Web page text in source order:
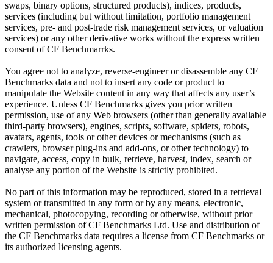
swaps, binary options, structured products), indices, products,
services (including but without limitation, portfolio management
services, pre- and post-trade risk management services, or valuation
services) or any other derivative works without the express written
consent of CF Benchmarrks.
You agree not to analyze, reverse-engineer or disassemble any CF
Benchmarks data and not to insert any code or product to
manipulate the Website content in any way that affects any user’s
experience. Unless CF Benchmarks gives you prior written
permission, use of any Web browsers (other than generally available
third-party browsers), engines, scripts, software, spiders, robots,
avatars, agents, tools or other devices or mechanisms (such as
crawlers, browser plug-ins and add-ons, or other technology) to
navigate, access, copy in bulk, retrieve, harvest, index, search or
analyse any portion of the Website is strictly prohibited.
No part of this information may be reproduced, stored in a retrieval
system or transmitted in any form or by any means, electronic,
mechanical, photocopying, recording or otherwise, without prior
written permission of CF Benchmarks Ltd. Use and distribution of
the CF Benchmarks data requires a license from CF Benchmarks or
its authorized licensing agents.